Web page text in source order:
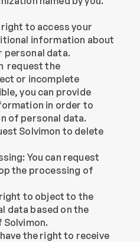
right to access your
information about
personal data.
request the
or incomplete
you can provide
in order to
of personal data.
Solvimon to delete
You can request
the processing of
to object to the
data based on the
the right to receive